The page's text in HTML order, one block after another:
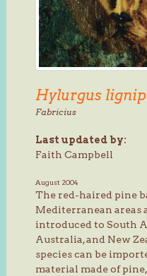
Hylurgus
Fabricius
Last updated by:
Faith Campbell
August 2004
The red-haired pine
Mediterranean areas
introduced to South
Australia, and New
species can be
material made of